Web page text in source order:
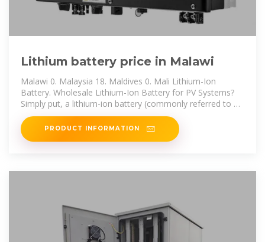
Lithium battery price in Malawi
Malawi 0. Malaysia 18. Maldives 0. Mali Lithium-Ion
Battery. Wholesale Lithium-Ion Battery for PV Systems?
Simply put, a lithium-ion battery (commonly referred to as
a Li-ion battery or LIB)
PRODUCT INFORMATION